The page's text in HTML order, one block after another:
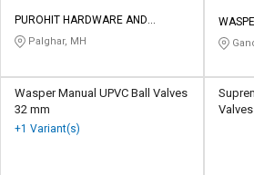
PUROHIT HARDWARE AND
ELECTRICALS
Palghar, MH
LTD
Wasper Manual UPVC Ball Valves
32 mm
+1 Variant(s)